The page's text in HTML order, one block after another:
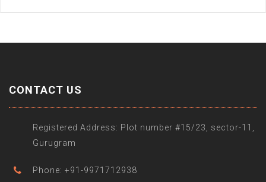
CONTACT US
Registered Address: Plot number #15/23, sector-11,
Gurugram
Phone: +91-9971712938